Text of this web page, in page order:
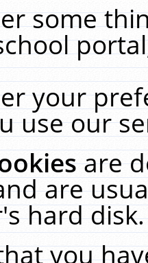
some
your
use our
are
are
hard
you